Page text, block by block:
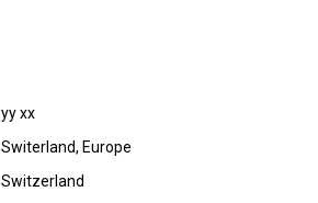
yy xx
Switerland, Europe
Switzerland